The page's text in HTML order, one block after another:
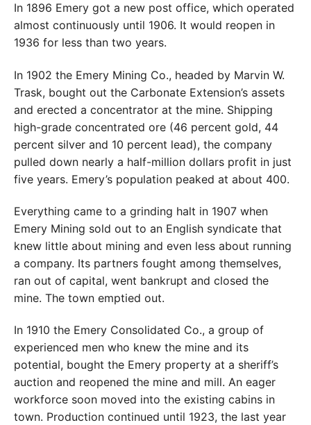
In 1896 Emery got a new post office, which operated
almost continuously until 1906. It would reopen in
1936 for less than two years.
In 1902 the Emery Mining Co., headed by Marvin W.
Trask, bought out the Carbonate Extension’s assets
and erected a concentrator at the mine. Shipping
high-grade concentrated ore (46 percent gold, 44
percent silver and 10 percent lead), the company
pulled down nearly a half-million dollars profit in just
five years. Emery’s population peaked at about 400.
Everything came to a grinding halt in 1907 when
Emery Mining sold out to an English syndicate that
knew little about mining and even less about running
a company. Its partners fought among themselves,
ran out of capital, went bankrupt and closed the
mine. The town emptied out.
In 1910 the Emery Consolidated Co., a group of
experienced men who knew the mine and its
potential, bought the Emery property at a sheriff’s
auction and reopened the mine and mill. An eager
workforce soon moved into the existing cabins in
town. Production continued until 1923, the last year